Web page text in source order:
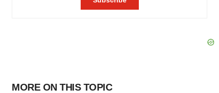
MORE ON THIS TOPIC